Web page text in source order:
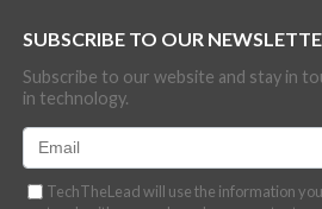
SUBSCRIBE TO OUR
Subscribe to our website and stay in
in technology.
TechTheLead will use the information